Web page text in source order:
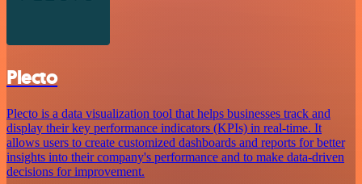
Plecto
Plecto is a data visualization tool that helps businesses track and
display their key performance indicators (KPIs) in real-time. It
allows users to create customized dashboards and reports for better
insights into their company's performance and to make data-driven
decisions for improvement.